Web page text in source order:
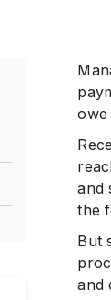
owe
and
the
But
and